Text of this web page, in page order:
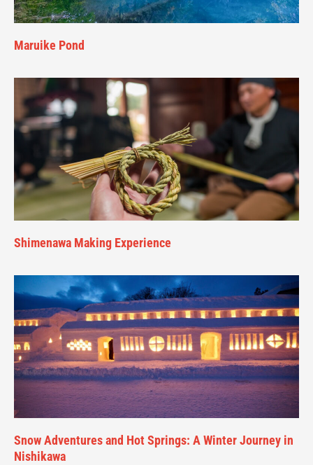
Maruike Pond
Shimenawa Making Experience
Snow Adventures and Hot Springs: A Winter Journey in
Nishikawa